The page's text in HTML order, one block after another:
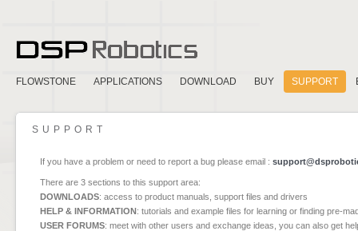
FLOWSTONE APPLICATIONS DOWNLOAD BUY SUPPORT
SUPPORT
If you have a problem or need to report a bug please email :
There are 3 sections to this support area:
DOWNLOADS: access to product manuals, support files and drivers
HELP & INFORMATION: tutorials and example files for learning or finding pre-
USER FORUMS: meet with other users and exchange ideas, you can also get